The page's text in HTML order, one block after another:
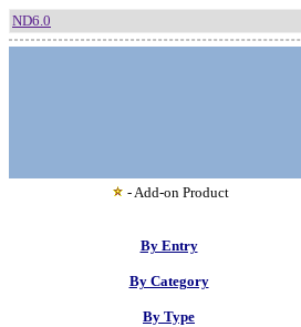
ND6.0
- Add-on Product
By Entry
By Category
By Type